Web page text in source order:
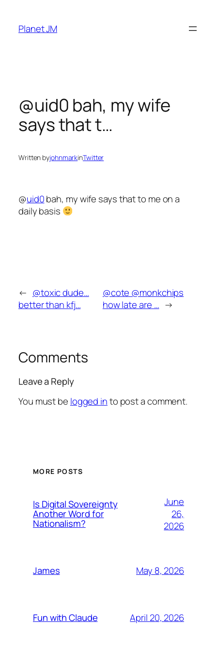
content
Planet JM
@uid0 bah, my wife
says that t…
Written byjohnmarkinTwitter
@uid0bah, my wife says that to me on a
daily basis
← @toxic dude…
better than kfj…
@cote @monkchips
how late are … →
Comments
Leave a Reply
You must be logged into post a comment.
MORE POSTS
Is Digital Sovereignty
Another Word for
Nationalism?
June
26,
2026
James May 8, 2026
Fun with Claude April 20, 2026